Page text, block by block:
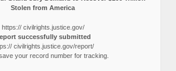
Stolen from America
https:// civilrights.justice.gov/
successfully submitted
civilrights.justice.gov/report/
your record number for tracking.